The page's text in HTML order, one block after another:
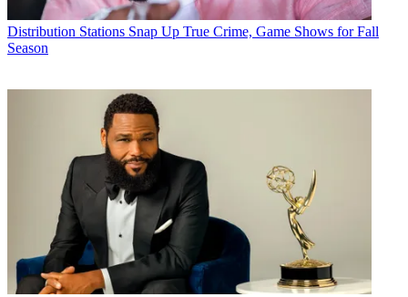
Distribution Stations Snap Up True Crime, Game Shows for Fall
Season